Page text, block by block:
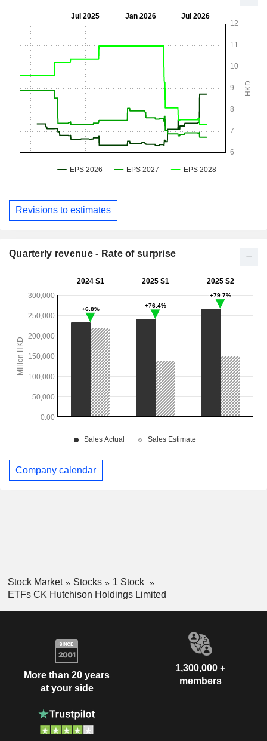
Revisions to estimates
Quarterly revenue - Rate of surprise
Company calendar
Stock Market Stocks
1 Stock
ETFs CK Hutchison Holdings Limited
More than 20 years
at your side
1,300,000 +
members